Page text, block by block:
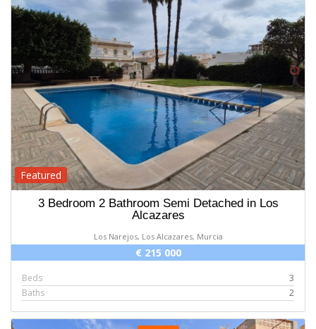
Featured
3 Bedroom 2 Bathroom Semi Detached in Los
Alcazares
Los Narejos, Los Alcazares, Murcia
€ 215 000
Beds
3
Baths
2